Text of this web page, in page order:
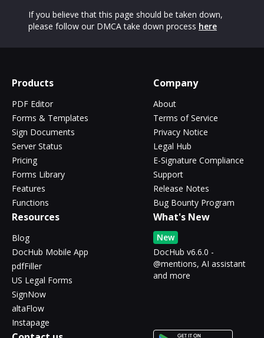
If you believe that this page should be taken down,
please follow our DMCA take down process here
Products
PDF Editor
Forms & Templates
Sign Documents
Server Status
Pricing
Forms Library
Features
Functions
Company
About
Terms of Service
Privacy Notice
Legal Hub
E-Signature Compliance
Support
Release Notes
Bug Bounty Program
Resources
Blog
DocHub Mobile App
pdfFiller
US Legal Forms
SignNow
altaFlow
Instapage
What's New
New
DocHub v6.6.0 -
@mentions, AI assistant
and more